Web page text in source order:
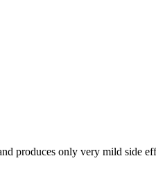
produces only very mild side